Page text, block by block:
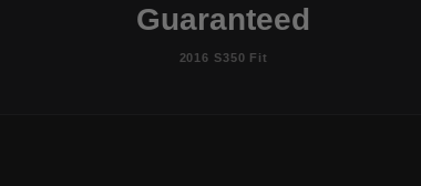
Guaranteed
2016 S350 Fit